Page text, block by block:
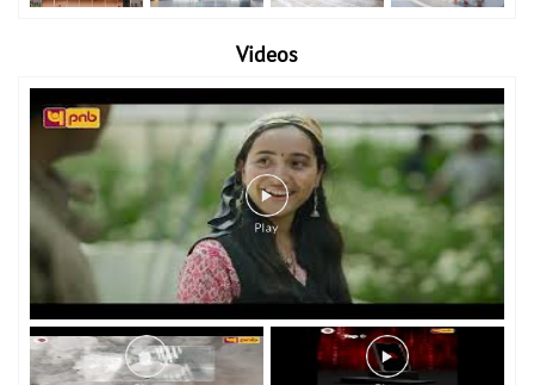
Videos